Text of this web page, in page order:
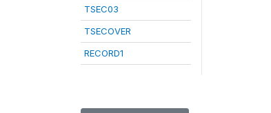
TSEC03
TSECOVER
RECORD1